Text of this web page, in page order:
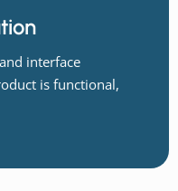
interface
is functional,